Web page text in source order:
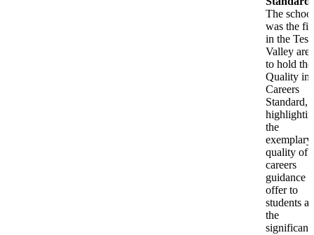
The school
was the
in the Test
Valley area
to hold the
Quality in
Careers
Standard,
the
exemplary
quality of
careers
guidance
offer to
students
the